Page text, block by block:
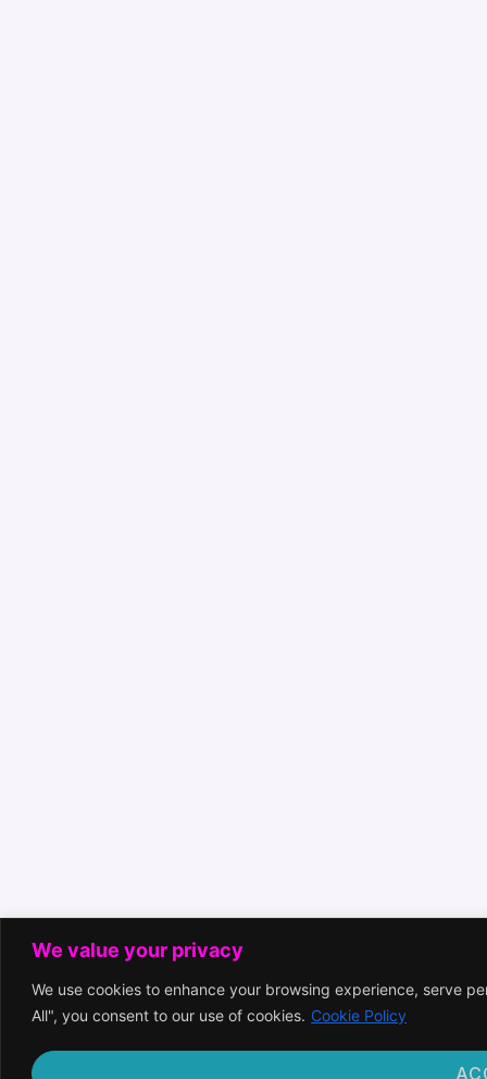
We value your privacy
We use cookies to enhance your browsing experience, serve
All", you consent to our use of cookies. Cookie Policy